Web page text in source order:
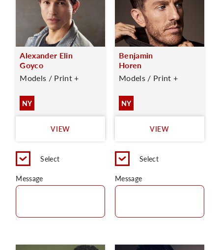
Alexander Elin
Goyco
Models / Print +
NY
VIEW
Select
Message
Benjamin
Horen
Models / Print +
NY
VIEW
Select
Message